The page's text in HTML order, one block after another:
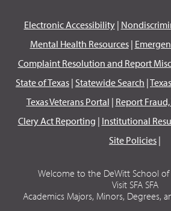
Electronic Accessibility|
Mental Health Resources|
Complaint Resolution and Report
State of Texas | Statewide Search |
Texas Veterans Portal | Report
Clery Act Reporting | Institutional
Site Policies |
Welcome to the DeWitt School
Visit SFA SFA
Academics Majors, Minors, Degrees,